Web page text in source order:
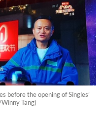
before the opening of Singles’
Tang)